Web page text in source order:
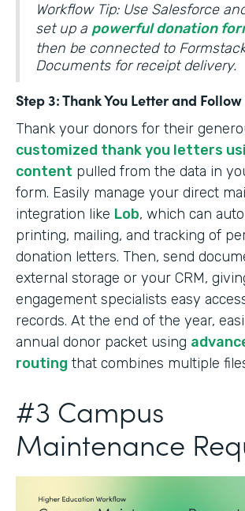
Workflow Tip: Use Salesforce
set up a powerful donation
then be connected to
Documents for receipt delivery.
Step 3: Thank You Letter and
Thank your donors for their
customized thank you letters
content pulled from the data in
form. Easily manage your direct
integration like Lob, which can
printing, mailing, and tracking of
donation letters. Then, send
external storage or your CRM,
engagement specialists easy
records. At the end of the year,
annual donor packet using
routing that combines multiple
#3 Campus
Maintenance